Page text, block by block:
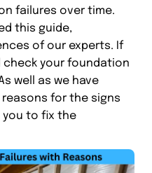
failures over time.
this guide,
of our experts. If
check your foundation
well as we have
for the signs
you to fix the